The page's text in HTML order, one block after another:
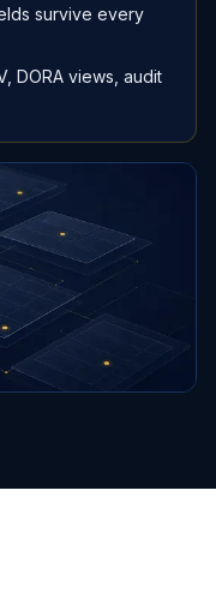
survive every
DORA views, audit